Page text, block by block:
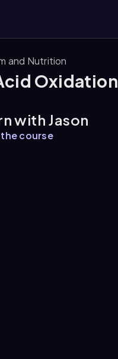
and Nutrition
Oxidation
with Jason
course